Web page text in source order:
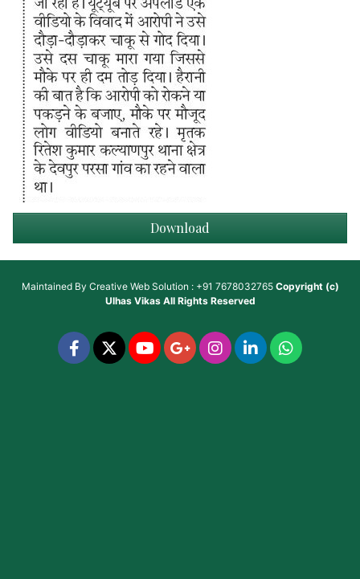
Download
Maintained By Creative Web Solution : +91 7678032765 Copyright (c)
Ulhas VikasAll Rights Reserved